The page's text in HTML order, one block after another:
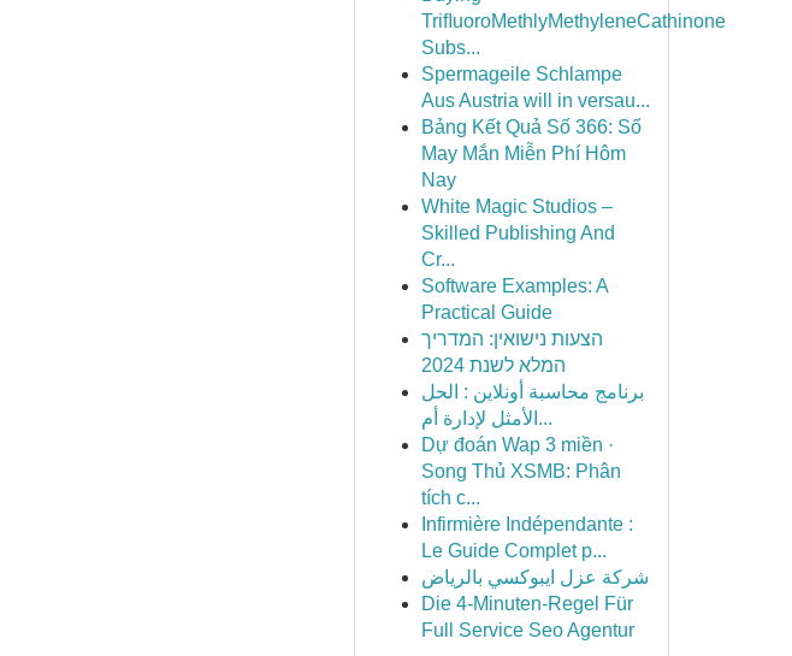
TriﬂuoroMethlyMethyleneCathinone
Subs...
Spermageile Schlampe
Aus Austria will in versau...
Bảng Kết Quả Số 366: Số
May Mắn Miễn Phí Hôm
Nay
White Magic Studios –
Skilled Publishing And
Cr...
Software Examples: A
Practical Guide
הצעות נישואין: המדריך
המלא לשנת 2024
برنامج محاسبة أونلاين : الحل
الأمثل لإدارة أم...
Dự đoán Wap 3 miền ·
Song Thủ XSMB: Phân
tích c...
Infirmière Indépendante :
Le Guide Complet p...
شركة عزل ايبوكسي بالرياض
Die 4-Minuten-Regel Für
Full Service Seo Agentur